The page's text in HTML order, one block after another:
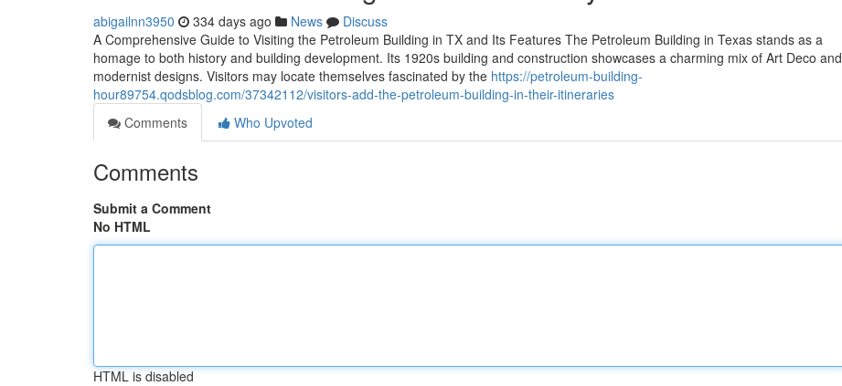
abigailnn3950 334 days ago News
Discuss
A Comprehensive Guide to Visiting the Petroleum Building in TX and Its Features The Petroleum Building in Texas stands as a
homage to both history and building development. Its 1920s building and construction showcases a charming mix of Art Deco and
modernist designs. Visitors may locate themselves fascinated by the https://petroleum-building-
hour89754.qodsblog.com/37342112/visitors-add-the-petroleum-building-in-their-itineraries
Comments
Who Upvoted
Comments
Submit a Comment
No HTML
HTML is disabled